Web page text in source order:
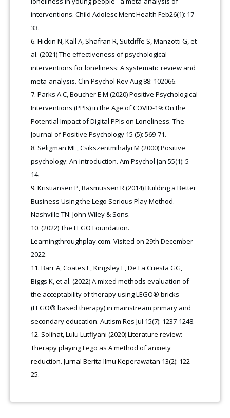
interventions. Child Adolesc Ment Health Feb26(1): 17-
33.
Hickin N, Käll A, Shafran R, Sutcliffe S, Manzotti G, et
al. (2021) The effectiveness of psychological
interventions for loneliness: A systematic review and
meta-analysis. Clin Psychol Rev Aug 88: 102066.
Parks A C, Boucher E M (2020) Positive Psychological
Interventions (PPIs) in the Age of COVID-19: On the
Potential Impact of Digital PPIs on Loneliness. The
Journal of Positive Psychology 15 (5): 569-71.
Seligman ME, Csikszentmihalyi M (2000) Positive
psychology: An introduction. Am Psychol Jan 55(1): 5-
14.
Kristiansen P, Rasmussen R (2014) Building a Better
Business Using the Lego Serious Play Method.
Nashville TN: John Wiley & Sons.
(2022) The LEGO Foundation.
Learningthroughplay.com. Visited on 29th December
2022.
Barr A, Coates E, Kingsley E, De La Cuesta GG,
Biggs K, et al. (2022) A mixed methods evaluation of
the acceptability of therapy using LEGO® bricks
(LEGO® based therapy) in mainstream primary and
secondary education. Autism Res Jul 15(7): 1237-1248.
Solihat, Lulu Lutfiyani (2020) Literature review:
Therapy playing Lego as A method of anxiety
reduction. Jurnal Berita Ilmu Keperawatan 13(2): 122-
25.